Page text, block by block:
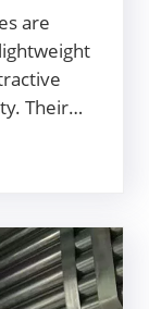
are
Their